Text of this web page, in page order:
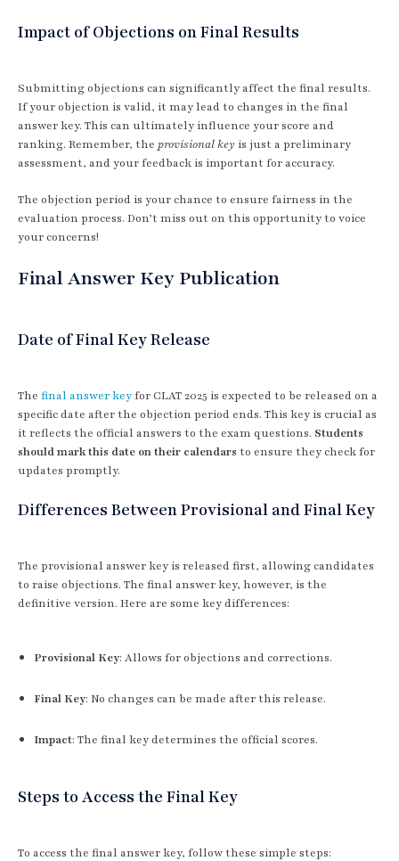
Impact of Objections on Final Results
Submitting objections can significantly affect the final results.
If your objection is valid, it may lead to changes in the final
answer key. This can ultimately influence your score and
ranking. Remember, the provisional key is just a preliminary
assessment, and your feedback is important for accuracy.
The objection period is your chance to ensure fairness in the
evaluation process. Don’t miss out on this opportunity to voice
your concerns!
Final Answer Key Publication
Date of Final Key Release
The final answer keyfor CLAT 2025 is expected to be released on a
specific date after the objection period ends. This key is crucial as
it reflects the official answers to the exam questions. Students
should mark this date on their calendars to ensure they check for
updates promptly.
Differences Between Provisional and Final Key
The provisional answer key is released first, allowing candidates
to raise objections. The final answer key, however, is the
definitive version. Here are some key differences:
Provisional Key: Allows for objections and corrections.
Final Key: No changes can be made after this release.
Impact: The final key determines the official scores.
Steps to Access the Final Key
To access the final answer key, follow these simple steps: